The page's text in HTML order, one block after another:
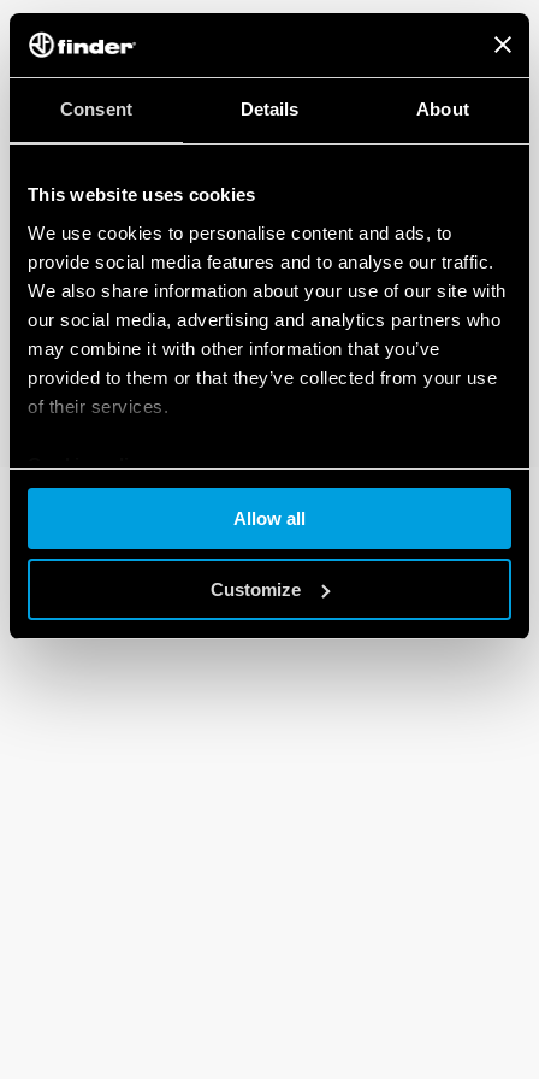
Consent Details About
This website uses cookies
We use cookies to personalise content and ads, to
provide social media features and to analyse our traffic.
We also share information about your use of our site with
our social media, advertising and analytics partners who
may combine it with other information that you’ve
provided to them or that they’ve collected from your use
of their services.
Cookie policy
Allow all
Customize